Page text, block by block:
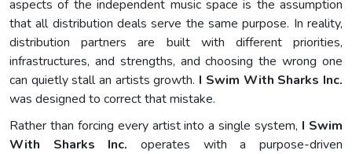
aspects of the independent music space is the assumption
that all distribution deals serve the same purpose. In reality,
distribution partners are built with different priorities,
infrastructures, and strengths, and choosing the wrong one
can quietly stall an artists growth. I Swim With Sharks Inc.
was designed to correct that mistake.
Rather than forcing every artist into a single system, I Swim
With Sharks Inc. operates with a purpose-driven